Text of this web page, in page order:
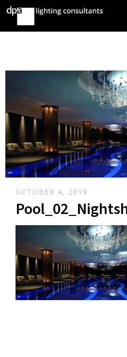
OCTOBER 4, 2019